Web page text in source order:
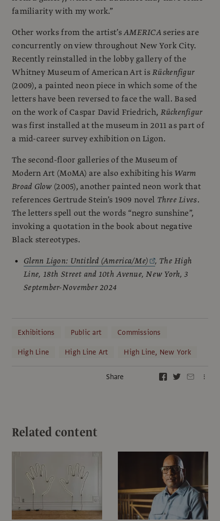
familiarity with my work.”
Other works from the artist’sAMERICA series are
concurrently on view throughout New York City.
Recently reinstalled in the lobby gallery of the
Whitney Museum of American Art isRückenfigur
(2009), a painted neon piece in which some of the
letters have been reversed to face the wall. Based
on the work of Caspar David Friedrich, Rückenfigur
was first installed at the museum in 2011 as part of
a mid-career survey exhibition on Ligon.
The second-floor galleries of the Museum of
Modern Art (MoMA) are also exhibiting his Warm
Broad Glow (2005), another painted neon work that
references Gertrude Stein’s 1909 novel Three Lives.
The letters spell out the words “negro sunshine”,
invoking a quotation in the book about negative
Black stereotypes.
Glenn Ligon: Untitled (America/Me)
, The High
Line, 18th Street and 10th Avenue, New York, 3
September-November 2024
Exhibitions Public art
Commissions
High Line
High Line Art High Line, New York
Share
Related content